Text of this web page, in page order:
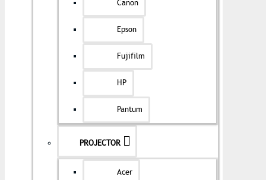
Canon
Epson
Fujifilm
HP
Pantum
PROJECTOR
Acer